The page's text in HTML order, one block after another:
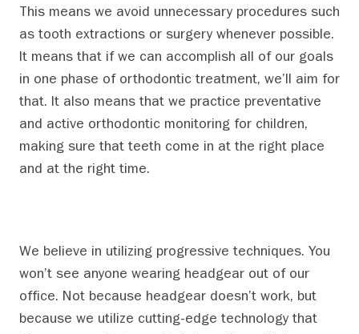
This means we avoid unnecessary procedures such
as tooth extractions or surgery whenever possible.
It means that if we can accomplish all of our goals
in one phase of orthodontic treatment, we’ll aim for
that. It also means that we practice preventative
and active orthodontic monitoring for children,
making sure that teeth come in at the right place
and at the right time.
We believe in utilizing progressive techniques. You
won’t see anyone wearing headgear out of our
office. Not because headgear doesn’t work, but
because we utilize cutting-edge technology that